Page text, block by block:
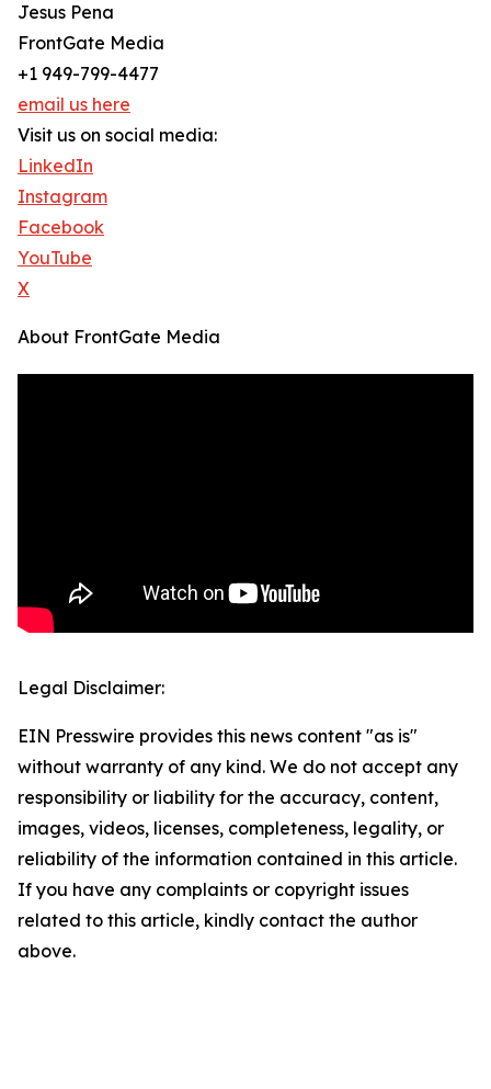
Jesus Pena
FrontGate Media
+1 949-799-4477
email us here
Visit us on social media:
LinkedIn
Instagram
Facebook
YouTube
X
About FrontGate Media
Legal Disclaimer:
EIN Presswire provides this news content "as is"
without warranty of any kind. We do not accept any
responsibility or liability for the accuracy, content,
images, videos, licenses, completeness, legality, or
reliability of the information contained in this article.
If you have any complaints or copyright issues
related to this article, kindly contact the author
above.